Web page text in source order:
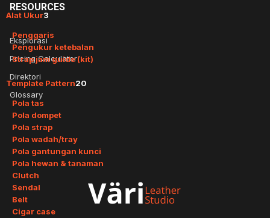
Alat Ukur3
Penggaris
Pengukur ketebalan
Strap jam guide (kit)
Template Pattern20
Pola tas
Pola dompet
Pola strap
Pola wadah/tray
Pola gantungan kunci
Pola hewan & tanaman
Clutch
Sendal
Belt
Cigar case
RESOURCES
Eksplorasi
Pricing Calculator
Direktori
Glossary